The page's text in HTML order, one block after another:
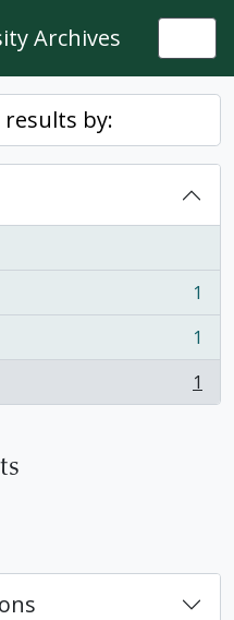
Archives
by:
1
1
1